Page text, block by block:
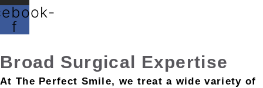
f
Broad Surgical Expertise
At The Perfect Smile, we treat a wide variety of